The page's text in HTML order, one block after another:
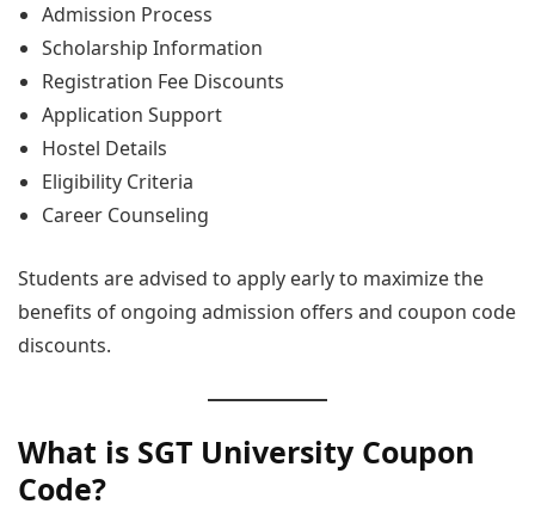
Admission Process
Scholarship Information
Registration Fee Discounts
Application Support
Hostel Details
Eligibility Criteria
Career Counseling
Students are advised to apply early to maximize the
benefits of ongoing admission offers and coupon code
discounts.
What is SGT University Coupon
Code?